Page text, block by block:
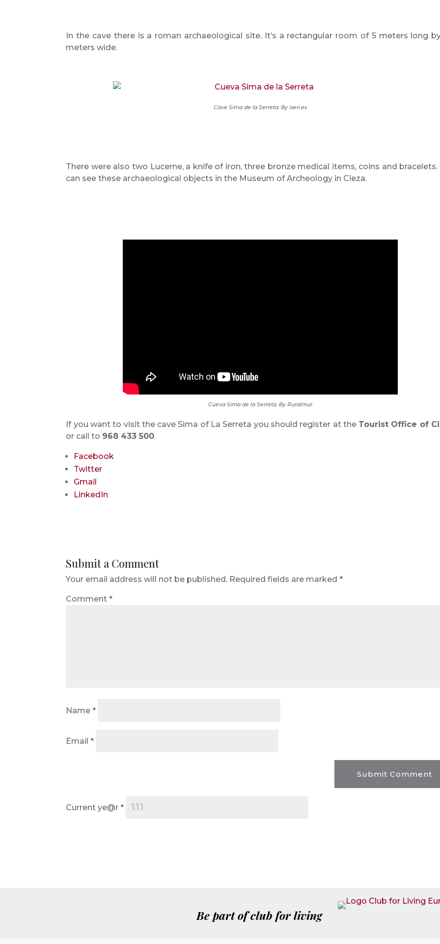
In the cave there is a roman archaeological site. It’s a rectangular room of 5 meters long
meters wide.
Cave Sima de la Serreta.By isen.es
There were also two Lucerne, a knife of iron, three bronze medical items, coins and bracelets.
can see these archaeological objects in the Museum of Archeology in Cieza.
Cueva Sima de la Serreta. By Ruralmur
If you want to visit the cave Sima of La Serreta you should register at the Tourist Office of
or call to 968 433 500.
Facebook
Twitter
Gmail
LinkedIn
Submit a Comment
Your email address will not be published. Required fields are marked*
Comment*
Name*
Email*
Current ye@r*
Be part of club for living